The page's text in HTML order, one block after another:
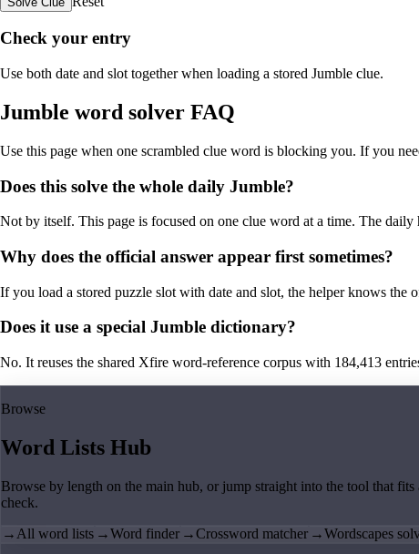
Check your entry
Use both date and slot together when loading a stored Jumble clue.
Jumble word solver FAQ
Use this page when one scrambled clue word is blocking you. If you
Does this solve the whole daily Jumble?
Not by itself. This page is focused on one clue word at a time. The
Why does the official answer appear first sometimes?
If you load a stored puzzle slot with date and slot, the helper knows the
Does it use a special Jumble dictionary?
No. It reuses the shared Xfire word-reference corpus with 184,413
Browse
Word Lists Hub
Browse by length on the main hub, or jump straight into the tool that
check.
→ All word lists →Word finder →Crossword matcher →Wordscapes